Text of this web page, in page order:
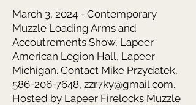
March 3, 2024 - Contemporary
Muzzle Loading Arms and
Accoutrements Show, Lapeer
American Legion Hall, Lapeer
Michigan. Contact Mike Przydatek,
586-206-7648, zzr7ky@gmail.com.
Hosted by Lapeer Firelocks Muzzle